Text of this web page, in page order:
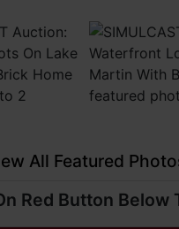
All Featured
Red Button Below